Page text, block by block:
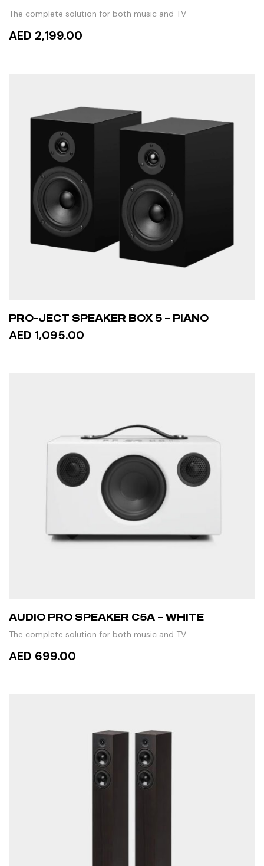
The complete solution for both music and TV
AED 2,199.00
PRO-JECT SPEAKER BOX 5 – PIANO
AED 1,095.00
AUDIO PRO SPEAKER C5A – WHITE
The complete solution for both music and TV
AED 699.00